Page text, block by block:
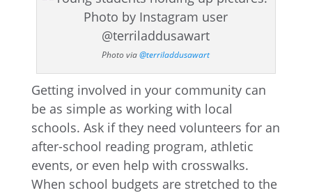
Photo via@terriladdusawart
Getting involved in your community can
be as simple as working with local
schools. Ask if they need volunteers for an
after-school reading program, athletic
events, or even help with crosswalks.
When school budgets are stretched to the